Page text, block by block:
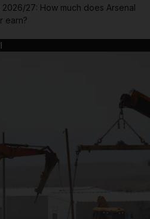
27: How much does Arsenal
earn?